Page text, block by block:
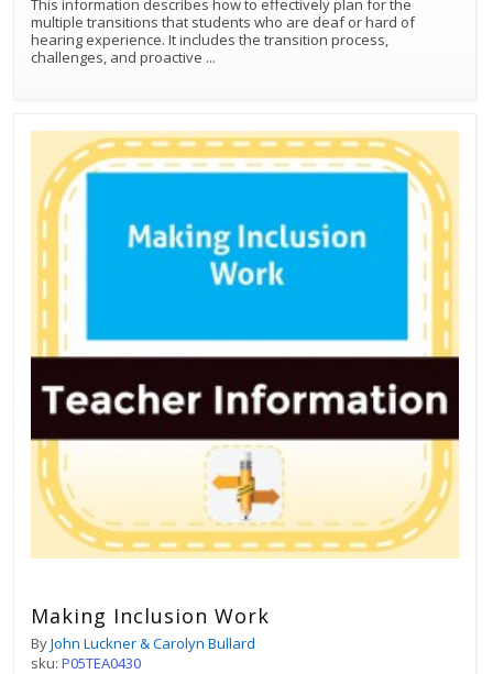
This information describes how to effectively plan for the
multiple transitions that students who are deaf or hard of
hearing experience. It includes the transition process,
challenges, and proactive ...
Making Inclusion Work
ByJohn Luckner & Carolyn Bullard
sku: P05TEA0430